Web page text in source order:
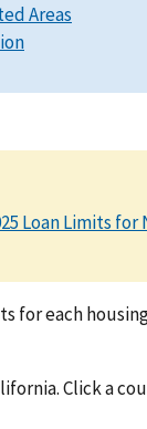
Areas
Loan Limits for
for each
Click a